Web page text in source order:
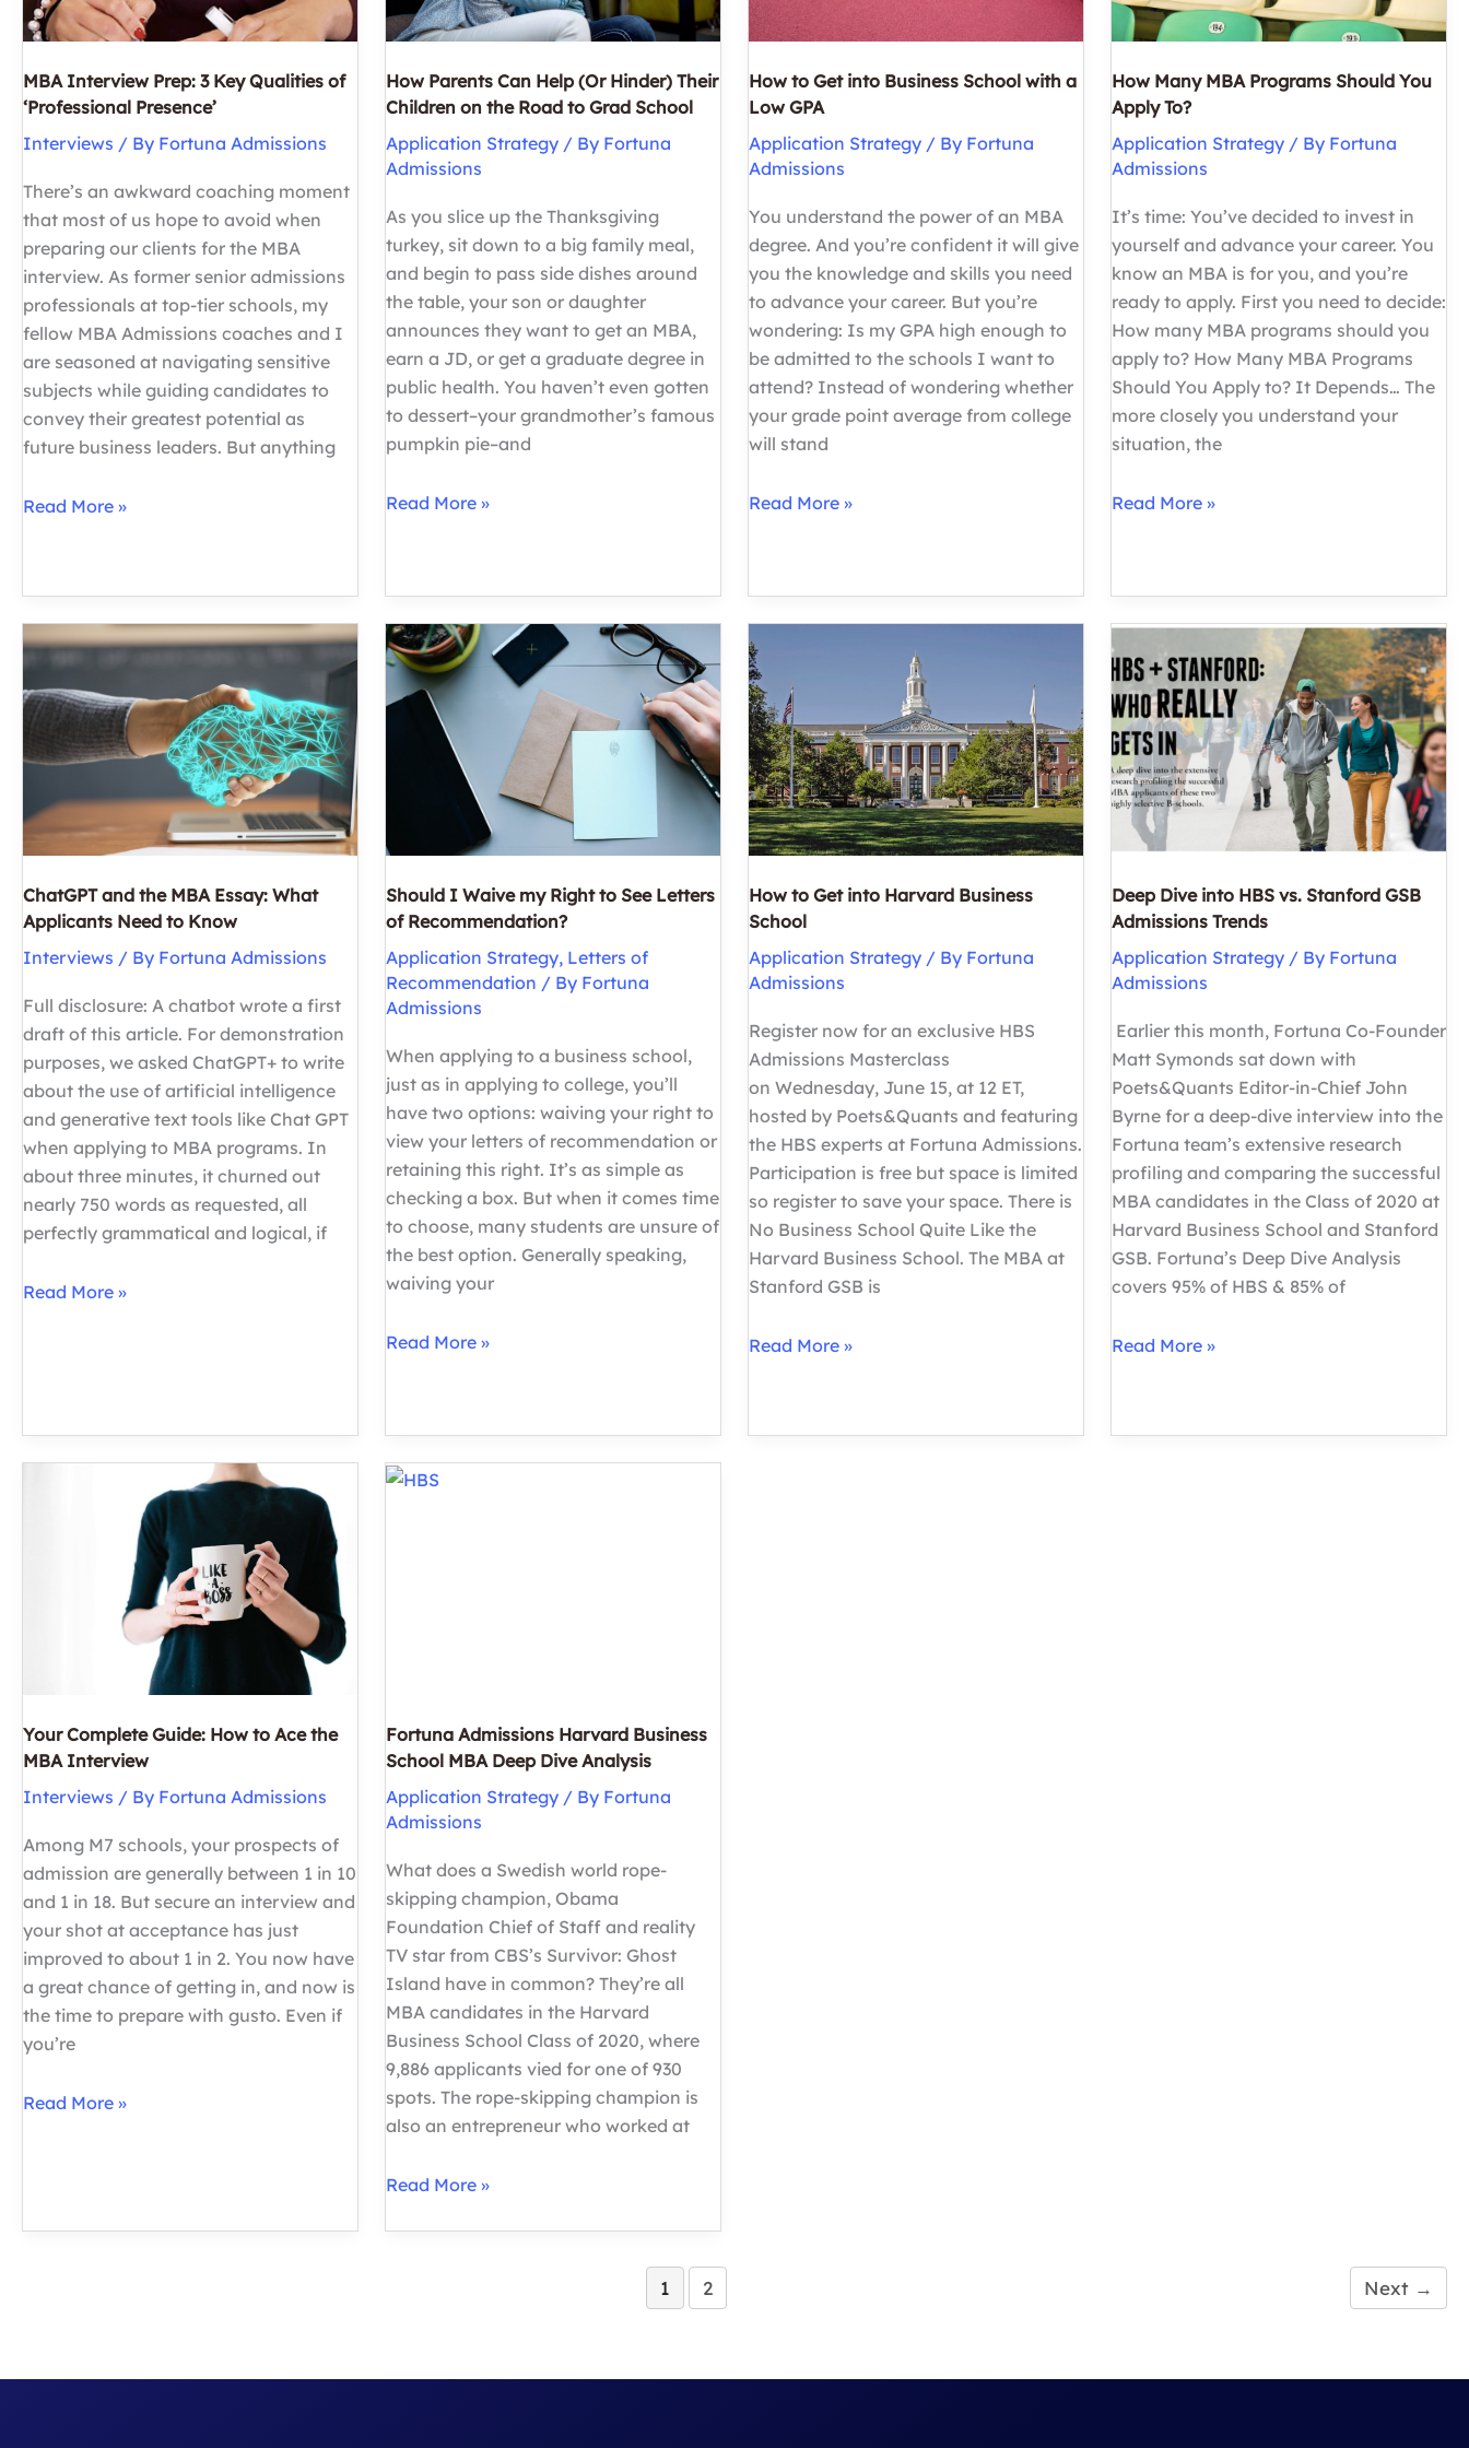
MBA Interview Prep: 3 Key Qualities of
‘Professional Presence’
Interviews / By Fortuna Admissions
There’s an awkward coaching moment
that most of us hope to avoid when
preparing our clients for the MBA
interview. As former senior admissions
professionals at top-tier schools, my
fellow MBA Admissions coaches and I
are seasoned at navigating sensitive
subjects while guiding candidates to
convey their greatest potential as
future business leaders. But anything
MBA
3
Key
Qualities
‘Professional
Presence’
Read More »
How Parents Can Help (Or Hinder) Their
Children on the Road to Grad School
Application Strategy / By Fortuna
Admissions
As you slice up the Thanksgiving
turkey, sit down to a big family meal,
and begin to pass side dishes around
the table, your son or daughter
announces they want to get an MBA,
earn a JD, or get a graduate degree in
public health. You haven’t even gotten
to dessert–your grandmother’s famous
pumpkin pie–and
How
Hinder)
Their
Children
Grad
Read More »
How to Get into Business School with a
Low GPA
Application Strategy / By Fortuna
Admissions
You understand the power of an MBA
degree. And you’re confident it will give
you the knowledge and skills you need
to advance your career. But you’re
wondering: Is my GPA high enough to
be admitted to the schools I want to
attend? Instead of wondering whether
your grade point average from college
will stand
How
School
with
a
Low
GPA
Read More »
How Many MBA Programs Should You
Apply To?
Application Strategy / By Fortuna
Admissions
It’s time: You’ve decided to invest in
yourself and advance your career. You
know an MBA is for you, and you’re
ready to apply. First you need to decide:
How many MBA programs should you
apply to? How Many MBA Programs
Should You Apply to? It Depends… The
more closely you understand your
situation, the
How
You
Apply
To?
Read More »
ChatGPT and the MBA Essay: What
Applicants Need to Know
Interviews / By Fortuna Admissions
Full disclosure: A chatbot wrote a first
draft of this article. For demonstration
purposes, we asked ChatGPT+ to write
about the use of artificial intelligence
and generative text tools like Chat GPT
when applying to MBA programs. In
about three minutes, it churned out
nearly 750 words as requested, all
perfectly grammatical and logical, if
ChatGPT
What
Applicants
Read More »
Should I Waive my Right to See Letters
of Recommendation?
Application Strategy, Letters of
Recommendation / By Fortuna
Admissions
When applying to a business school,
just as in applying to college, you’ll
have two options: waiving your right to
view your letters of recommendation or
retaining this right. It’s as simple as
checking a box. But when it comes time
to choose, many students are unsure of
the best option. Generally speaking,
waiving your
Should
to
Read More »
How to Get into Harvard Business
School
Application Strategy / By Fortuna
Admissions
Register now for an exclusive HBS
Admissions Masterclass
on Wednesday, June 15, at 12 ET,
hosted by Poets&Quants and featuring
the HBS experts at Fortuna Admissions.
Participation is free but space is limited
so register to save your space. There is
No Business School Quite Like the
Harvard Business School. The MBA at
Stanford GSB is
How
into
Read More »
Deep Dive into HBS vs. Stanford GSB
Admissions Trends
Application Strategy / By Fortuna
Admissions
Earlier this month, Fortuna Co-Founder
Matt Symonds sat down with
Poets&Quants Editor-in-Chief John
Byrne for a deep-dive interview into the
Fortuna team’s extensive research
profiling and comparing the successful
MBA candidates in the Class of 2020 at
Harvard Business School and Stanford
GSB. Fortuna’s Deep Dive Analysis
covers 95% of HBS & 85% of
Deep
HBS
Read More »
Your Complete Guide: How to Ace the
MBA Interview
Interviews / By Fortuna Admissions
Among M7 schools, your prospects of
admission are generally between 1 in 10
and 1 in 18. But secure an interview and
your shot at acceptance has just
improved to about 1 in 2. You now have
a great chance of getting in, and now is
the time to prepare with gusto. Even if
you’re
Your
Read More »
Fortuna Admissions Harvard Business
School MBA Deep Dive Analysis
Application Strategy / By Fortuna
Admissions
What does a Swedish world rope-
skipping champion, Obama
Foundation Chief of Staff and reality
TV star from CBS’s Survivor: Ghost
Island have in common? They’re all
MBA candidates in the Harvard
Business School Class of 2020, where
9,886 applicants vied for one of 930
spots. The rope-skipping champion is
also an entrepreneur who worked at
Fortuna
Dive
Read More »
1 2 Next →